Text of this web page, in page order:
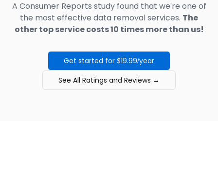
A Consumer Reports study found that we're one of
the most effective data removal services. The
other top service costs 10 times more than us!
Get started for $19.99/year
See All Ratings and Reviews →